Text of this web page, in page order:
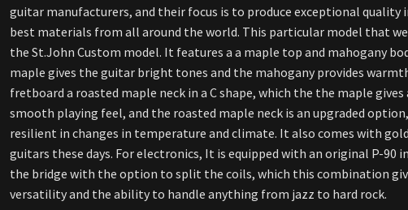
guitar manufacturers, and their focus is to produce exceptional
best materials from all around the world. This particular model that we
the St.John Custom model. It features a a maple top and mahogany
maple gives the guitar bright tones and the mahogany provides
fretboard a roasted maple neck in a C shape, which the the maple
smooth playing feel, and the roasted maple neck is an upgraded
resilient in changes in temperature and climate. It also comes with
guitars these days. For electronics, It is equipped with an original P-90
the bridge with the option to split the coils, which this combination
versatility and the ability to handle anything from jazz to hard rock.